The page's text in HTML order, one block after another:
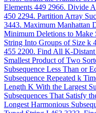
Elements 449 2966. Divide
450 2294. Partition Array
3443. Maximum Manhattan
Minimum Deletions to Make
String Into Groups of Size k
455 2200. Find All K-
Smallest Product of Two
Subsequence Less Than or
Subsequence Repeated k
Length K With the Largest
Subsequences That Satisfy
Longest Harmonious